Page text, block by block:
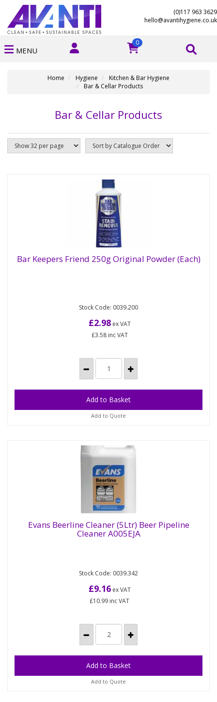
(0)117 963 3629
hello@avantihygiene.co.uk
0
MENU
Home Hygiene
Kitchen & Bar Hygiene
Bar & Cellar Products
Bar & Cellar Products
A premium, powder-based household cleanser
that's suitable for use all round the home. It has a
Bar Keepers Friend 250g Original Powder (Each)
Stock Code: 0039.200
£2.98ex VAT
£3.58inc VAT
Add to Quote
Pipeline cleaner. Non tainting cleaner, rapidly
removes yeast, protein and residue from
Evans Beerline Cleaner (5Ltr) Beer Pipeline
Cleaner A005EJA
Stock Code: 0039.342
£9.16ex VAT
£10.99 inc VAT
Add to Quote